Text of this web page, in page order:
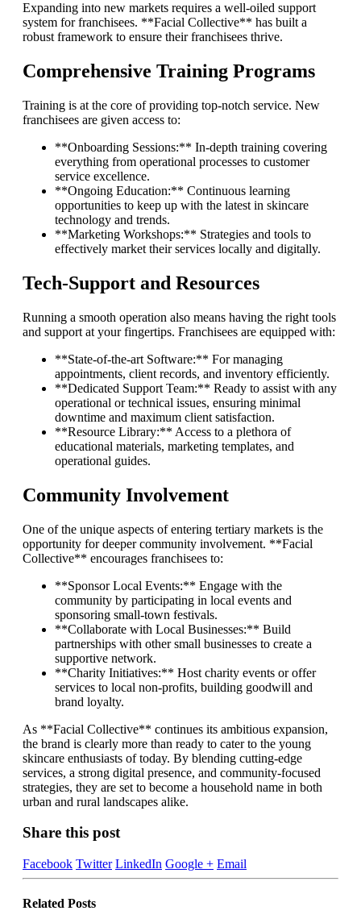
Expanding into new markets requires a well-oiled support
system for franchisees. **Facial Collective** has built a
robust framework to ensure their franchisees thrive.
Comprehensive Training Programs
Training is at the core of providing top-notch service. New
franchisees are given access to:
**Onboarding Sessions:** In-depth training covering
everything from operational processes to customer
service excellence.
**Ongoing Education:** Continuous learning
opportunities to keep up with the latest in skincare
technology and trends.
**Marketing Workshops:** Strategies and tools to
effectively market their services locally and digitally.
Tech-Support and Resources
Running a smooth operation also means having the right tools
and support at your fingertips. Franchisees are equipped with:
**State-of-the-art Software:** For managing
appointments, client records, and inventory efficiently.
**Dedicated Support Team:** Ready to assist with any
operational or technical issues, ensuring minimal
downtime and maximum client satisfaction.
**Resource Library:** Access to a plethora of
educational materials, marketing templates, and
operational guides.
Community Involvement
One of the unique aspects of entering tertiary markets is the
opportunity for deeper community involvement. **Facial
Collective** encourages franchisees to:
**Sponsor Local Events:** Engage with the
community by participating in local events and
sponsoring small-town festivals.
**Collaborate with Local Businesses:** Build
partnerships with other small businesses to create a
supportive network.
**Charity Initiatives:** Host charity events or offer
services to local non-profits, building goodwill and
brand loyalty.
As **Facial Collective** continues its ambitious expansion,
the brand is clearly more than ready to cater to the young
skincare enthusiasts of today. By blending cutting-edge
services, a strong digital presence, and community-focused
strategies, they are set to become a household name in both
urban and rural landscapes alike.
Share this post
Facebook Twitter LinkedIn Google + Email
Related Posts